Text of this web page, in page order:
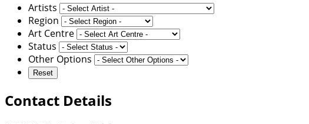
Artists
Region
Art Centre
Status
Other Options
Contact Details